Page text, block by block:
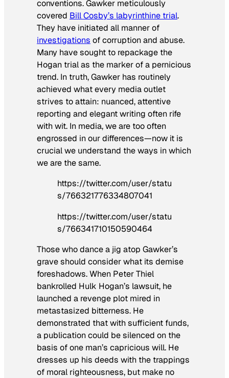
conventions. Gawker meticulously
covered Bill Cosby’s labyrinthine trial.
They have initiated all manner of
investigations of corruption and abuse.
Many have sought to repackage the
Hogan trial as the marker of a pernicious
trend. In truth, Gawker has routinely
achieved what every media outlet
strives to attain: nuanced, attentive
reporting and elegant writing often rife
with wit. In media, we are too often
engrossed in our differences—now it is
crucial we understand the ways in which
we are the same.
https://twitter.com/user/statu
s/766321776334807041
https://twitter.com/user/statu
s/766341710150590464
Those who dance a jig atop Gawker’s
grave should consider what its demise
foreshadows. When Peter Thiel
bankrolled Hulk Hogan’s lawsuit, he
launched a revenge plot mired in
metastasized bitterness. He
demonstrated that with sufficient funds,
a publication could be silenced on the
basis of one man’s capricious will. He
dresses up his deeds with the trappings
of moral righteousness, but make no